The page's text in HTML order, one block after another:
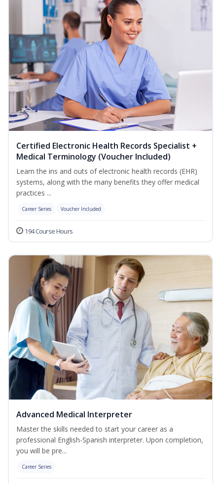
Certified Electronic Health Records Specialist +
Medical Terminology (Voucher Included)
Learn the ins and outs of electronic health records (EHR)
systems, along with the many benefits they offer medical
practices ...
Career Series Voucher Included
194 Course Hours
Advanced Medical Interpreter
Master the skills needed to start your career as a
professional English-Spanish interpreter. Upon completion,
you will be pre...
Career Series